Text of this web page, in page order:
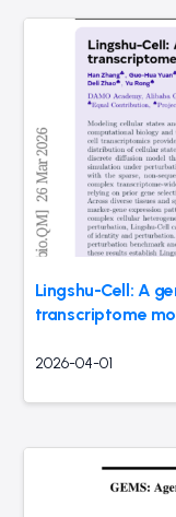
Lingshu-Cell: A
transcriptome
2026-04-01